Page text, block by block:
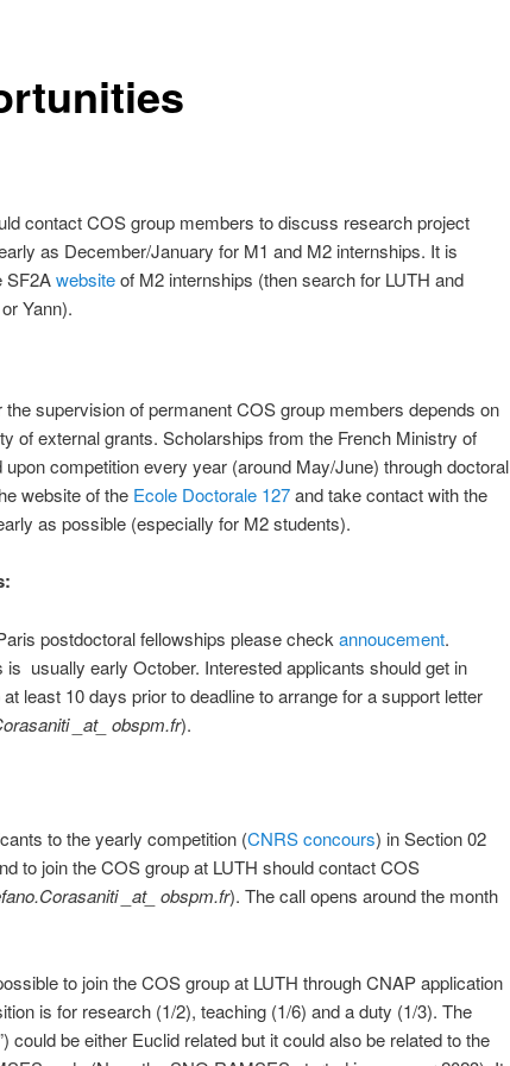
contact COS group members to discuss research project
as December/January for M1 and M2 internships. It is
SF2Awebsiteof M2 internships (then search for LUTH and
Yann).
the supervision of permanent COS group members depends on
of external grants. Scholarships from the French Ministry of
competition every year (around May/June) through doctoral
website of the Ecole Doctorale 127and take contact with the
as possible (especially for M2 students).
postdoctoral fellowships please check annoucement.
is usually early October. Interested applicants should get in
least 10 days prior to deadline to arrange for a support letter
_at_ obspm.fr).
to the yearly competition (CNRS concours) in Section 02
to join the COS group at LUTH should contact COS
_at_ obspm.fr). The call opens around the month
to join the COS group at LUTH through CNAP application
is for research (1/2), teaching (1/6) and a duty (1/3). The
could be either Euclid related but it could also be related to the